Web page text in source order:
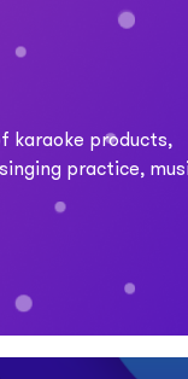
karaoke products,
practice,